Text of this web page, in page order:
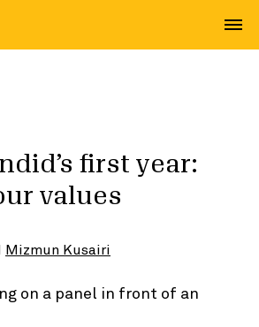
first year:
values
Mizmun Kusairi